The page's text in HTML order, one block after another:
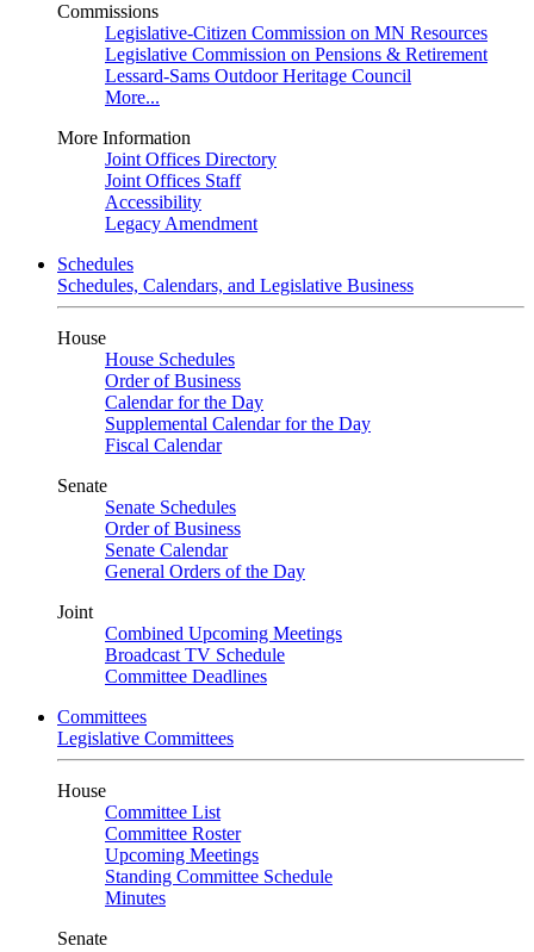
Commissions
Legislative-Citizen Commission on MN Resources
Legislative Commission on Pensions & Retirement
Lessard-Sams Outdoor Heritage Council
More...
More Information
Joint Offices Directory
Joint Offices Staff
Accessibility
Legacy Amendment
Schedules
Schedules, Calendars, and Legislative Business
House
House Schedules
Order of Business
Calendar for the Day
Supplemental Calendar for the Day
Fiscal Calendar
Senate
Senate Schedules
Order of Business
Senate Calendar
General Orders of the Day
Joint
Combined Upcoming Meetings
Broadcast TV Schedule
Committee Deadlines
Committees
Legislative Committees
House
Committee List
Committee Roster
Upcoming Meetings
Standing Committee Schedule
Minutes
Senate